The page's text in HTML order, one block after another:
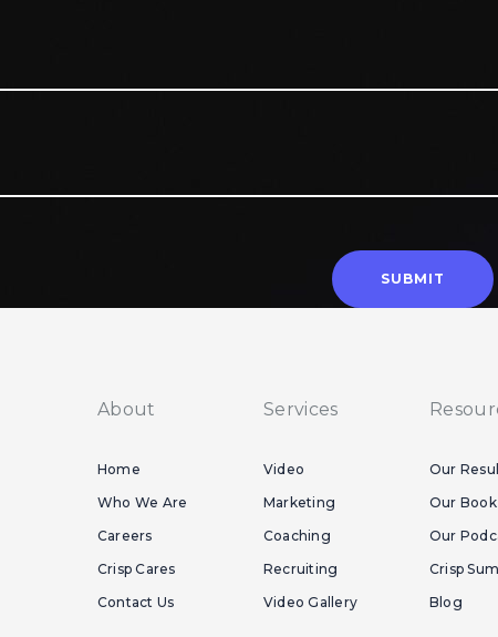
About
Home
Who We Are
Careers
Crisp Cares
Contact Us
Services
Video
Marketing
Coaching
Recruiting
Video Gallery
Our
Our Book
Our
Crisp
Blog